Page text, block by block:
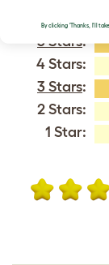
5 Stars:
4 Stars:
3 Stars:
2 Stars:
1 Star:
By clicking 'Thanks, I'll